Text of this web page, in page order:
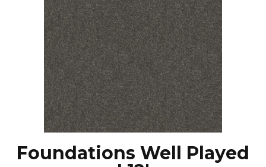
Foundations Well Played